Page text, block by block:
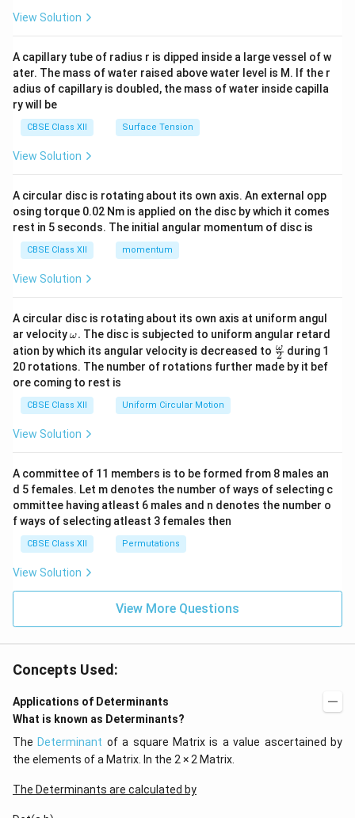
View Solution
A capillary tube of radius r is dipped inside a large vessel of w
ater. The mass of water raised above water level is M. If the r
adius of capillary is doubled, the mass of water inside capilla
ry will be
CBSE Class XII Surface Tension
View Solution
A circular disc is rotating about its own axis. An external opp
osing torque 0.02 Nm is applied on the disc by which it comes
rest in 5 seconds. The initial angular momentum of disc is
CBSE Class XII momentum
View Solution
A circular disc is rotating about its own axis at uniform angul
ar velocity\o
m
eg
a.
ω. The disc is subjected to uniform angular retard
ation by which its angular velocity is decreased to \fr
ac
{\o
2
ω during 1
20 rotations. The number of rotations further made by it bef
ore coming to rest is
CBSE Class XII Uniform Circular Motion
View Solution
A committee of 11 members is to be formed from 8 males an
d 5 females. Let m denotes the number of ways of selecting c
ommittee having atleast 6 males and n denotes the number o
f ways of selecting atleast 3 females then
CBSE Class XII Permutations
View Solution
View More Questions
Concepts Used:
Applications of Determinants
What is known as Determinants?
The Determinant of a square Matrix is a value ascertained by
the elements of a Matrix. In the 2 × 2 Matrix.
The Determinants are calculated by